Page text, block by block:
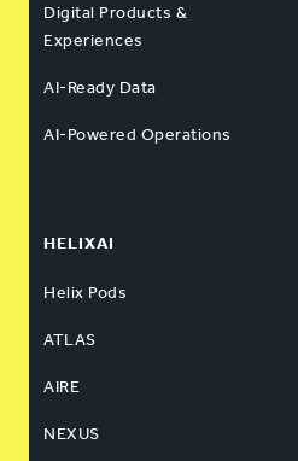
Digital Products &
Experiences
AI-Ready Data
AI-Powered Operations
HELIXAI
Helix Pods
ATLAS
AIRE
NEXUS